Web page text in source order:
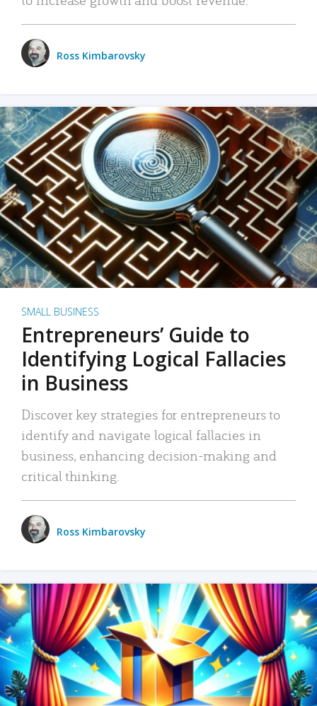
Ross Kimbarovsky
SMALL BUSINESS
Entrepreneurs’ Guide to
Identifying Logical Fallacies
in Business
Discover key strategies for entrepreneurs to
identify and navigate logical fallacies in
business, enhancing decision-making and
critical thinking.
Ross Kimbarovsky